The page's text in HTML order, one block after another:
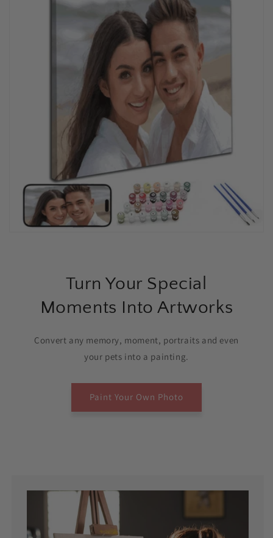
Turn Your Special
Moments Into Artworks
Convert any memory, moment, portraits and even
your pets into a painting.
Paint Your Own Photo